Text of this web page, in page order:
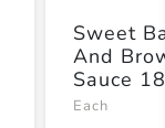
Sweet
And
Sauce
Each